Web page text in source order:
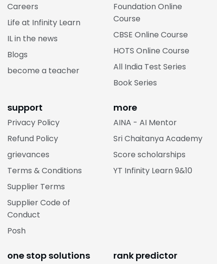
Careers
Life at Infinity Learn
IL in the news
Blogs
become a teacher
Foundation Online
Course
CBSE Online Course
HOTS Online Course
All India Test Series
Book Series
support
Privacy Policy
Refund Policy
grievances
Terms & Conditions
Supplier Terms
Supplier Code of
Conduct
Posh
more
AINA - AI Mentor
Sri Chaitanya Academy
Score scholarships
YT Infinity Learn 9&10
one stop solutions rank predictor